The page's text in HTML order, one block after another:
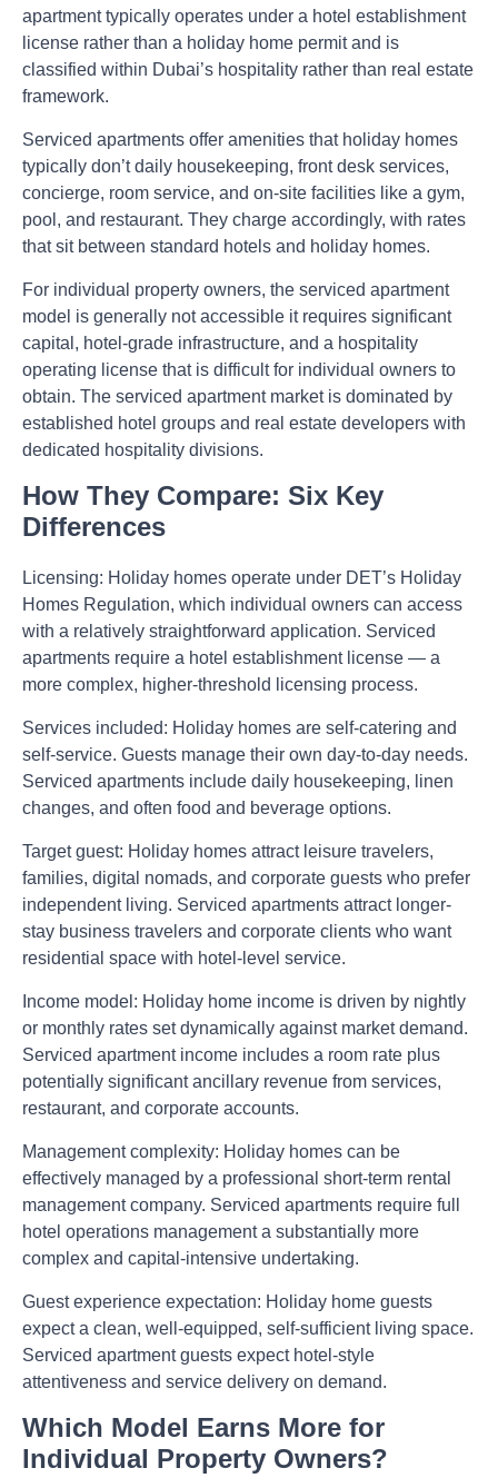
apartment typically operates under a hotel establishment
license rather than a holiday home permit and is
classified within Dubai’s hospitality rather than real estate
framework.
Serviced apartments offer amenities that holiday homes
typically don’t daily housekeeping, front desk services,
concierge, room service, and on-site facilities like a gym,
pool, and restaurant. They charge accordingly, with rates
that sit between standard hotels and holiday homes.
For individual property owners, the serviced apartment
model is generally not accessible it requires significant
capital, hotel-grade infrastructure, and a hospitality
operating license that is difficult for individual owners to
obtain. The serviced apartment market is dominated by
established hotel groups and real estate developers with
dedicated hospitality divisions.
How They Compare: Six Key
Differences
Licensing: Holiday homes operate under DET’s Holiday
Homes Regulation, which individual owners can access
with a relatively straightforward application. Serviced
apartments require a hotel establishment license — a
more complex, higher-threshold licensing process.
Services included: Holiday homes are self-catering and
self-service. Guests manage their own day-to-day needs.
Serviced apartments include daily housekeeping, linen
changes, and often food and beverage options.
Target guest: Holiday homes attract leisure travelers,
families, digital nomads, and corporate guests who prefer
independent living. Serviced apartments attract longer-
stay business travelers and corporate clients who want
residential space with hotel-level service.
Income model: Holiday home income is driven by nightly
or monthly rates set dynamically against market demand.
Serviced apartment income includes a room rate plus
potentially significant ancillary revenue from services,
restaurant, and corporate accounts.
Management complexity: Holiday homes can be
effectively managed by a professional short-term rental
management company. Serviced apartments require full
hotel operations management a substantially more
complex and capital-intensive undertaking.
Guest experience expectation: Holiday home guests
expect a clean, well-equipped, self-sufficient living space.
Serviced apartment guests expect hotel-style
attentiveness and service delivery on demand.
Which Model Earns More for
Individual Property Owners?